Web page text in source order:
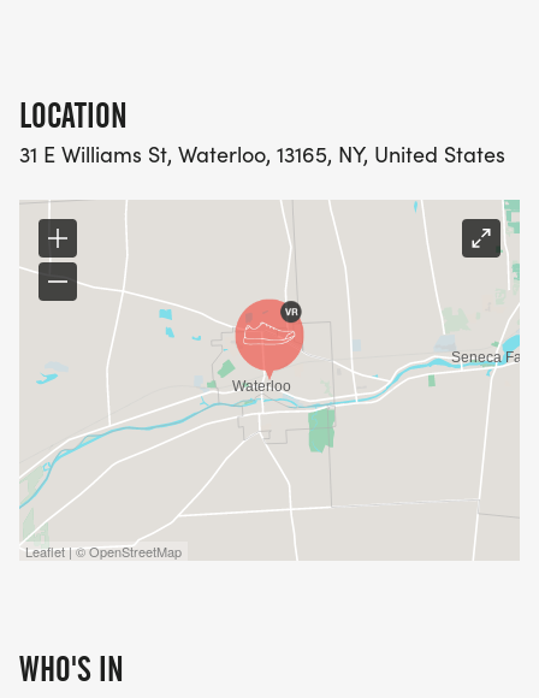
LOCATION
31 E Williams St, Waterloo, 13165, NY, United States
Leaflet | © OpenStreetMap
WHO'S IN